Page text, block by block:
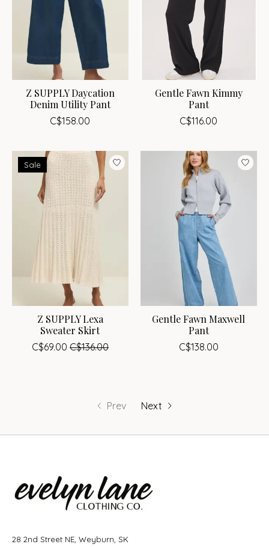
Z SUPPLY Daycation
Denim Utility Pant
C$158.00
Gentle Fawn Kimmy
Pant
C$116.00
Sale
Z SUPPLY Lexa
Sweater Skirt
C$69.00 C$136.00
Gentle Fawn Maxwell
Pant
C$138.00
Prev Next
28 2nd Street NE, Weyburn, SK